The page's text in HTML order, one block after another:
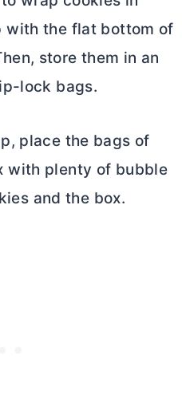
with the flat bottom of
store them in an
lock bags.
place the bags of
with plenty of bubble
and the box.